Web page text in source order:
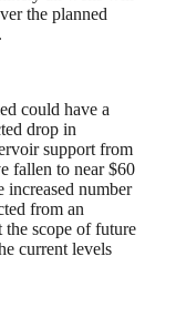
the planned
could have a
drop in
support from
fallen to near $60
number
from an
scope of future
current levels